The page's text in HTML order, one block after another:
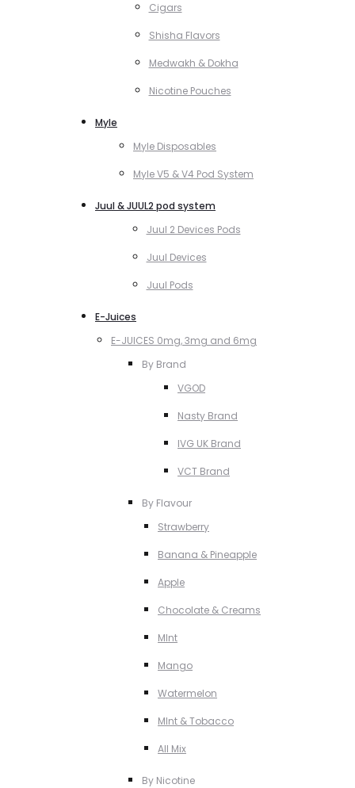
Cigars
Shisha Flavors
Medwakh & Dokha
Nicotine Pouches
Myle
Myle Disposables
Myle V5 & V4 Pod System
Juul & JUUL2 pod system
Juul 2 Devices Pods
Juul Devices
Juul Pods
E-Juices
E-JUICES 0mg, 3mg and 6mg
By Brand
VGOD
Nasty Brand
IVG UK Brand
VCT Brand
By Flavour
Strawberry
Banana & Pineapple
Apple
Chocolate & Creams
MInt
Mango
Watermelon
MInt & Tobacco
All Mix
By Nicotine